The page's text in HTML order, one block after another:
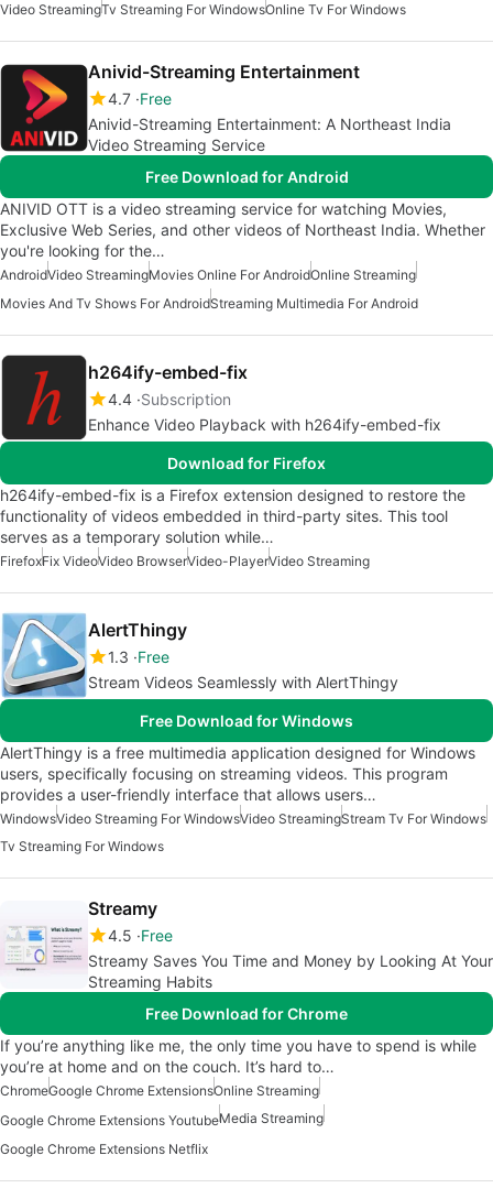
Video StreamingTv Streaming For WindowsOnline Tv For Windows
Anivid-Streaming Entertainment
4.7 Free
Anivid-Streaming Entertainment: A Northeast India
Video Streaming Service
Free Download for Android
ANIVID OTT is a video streaming service for watching Movies,
Exclusive Web Series, and other videos of Northeast India. Whether
you're looking for the…
AndroidVideo StreamingMovies Online For AndroidOnline Streaming
Movies And Tv Shows For AndroidStreaming Multimedia For Android
h264ify-embed-fix
4.4 Subscription
Enhance Video Playback with h264ify-embed-fix
Download for Firefox
h264ify-embed-fix is a Firefox extension designed to restore the
functionality of videos embedded in third-party sites. This tool
serves as a temporary solution while…
FirefoxFix VideoVideo BrowserVideo-PlayerVideo Streaming
AlertThingy
1.3 Free
Stream Videos Seamlessly with AlertThingy
Free Download for Windows
AlertThingy is a free multimedia application designed for Windows
users, specifically focusing on streaming videos. This program
provides a user-friendly interface that allows users…
WindowsVideo Streaming For WindowsVideo StreamingStream Tv For Windows
Tv Streaming For Windows
Streamy
4.5 Free
Streamy Saves You Time and Money by Looking At Your
Streaming Habits
Free Download for Chrome
If you’re anything like me, the only time you have to spend is while
you’re at home and on the couch. It’s hard to…
ChromeGoogle Chrome ExtensionsOnline Streaming
Google Chrome Extensions YoutubeMedia Streaming
Google Chrome Extensions Netflix